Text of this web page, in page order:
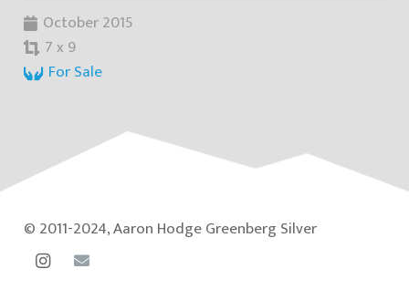
October 2015
7 x 9
For Sale
© 2011-2024, Aaron Hodge Greenberg Silver